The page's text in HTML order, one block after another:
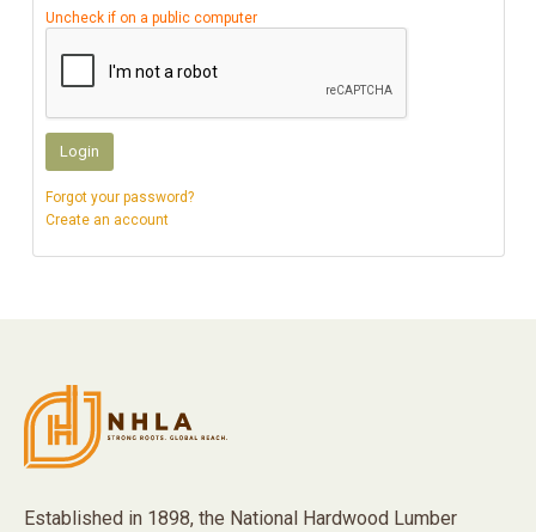
Uncheck if on a public computer
Login
Forgot your password?
Create an account
Established in 1898, the National Hardwood Lumber